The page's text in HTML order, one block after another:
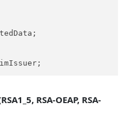
RSA-OEAP, RSA-